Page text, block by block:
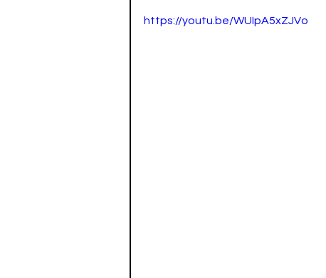
https://youtu.be/WUIpA5xZJVo